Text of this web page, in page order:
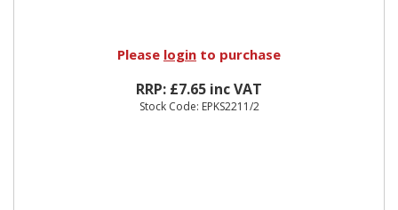
Please login to purchase
RRP: £7.65 inc VAT
Stock Code: EPKS2211/2